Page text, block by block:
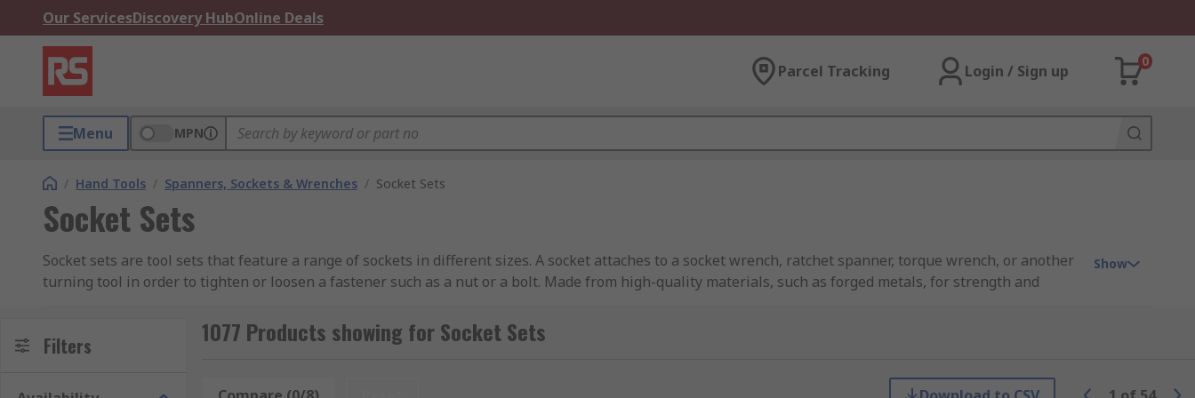
Our ServicesDiscovery HubOnline Deals
Parcel Tracking Login / Sign up
0
Menu MPN
/ Hand Tools / Spanners, Sockets & Wrenches / Socket Sets
Socket Sets
Socket sets are tool sets that feature a range of sockets in different sizes. A socket attaches to a socket wrench, ratchet spanner, torque wrench, or another
turning tool in order to tighten or loosen a fastener such as a nut or a bolt. Made from high-quality materials, such as forged metals, for strength and
Socket sets are an extensive range of products, as sockets are made in many designs and sizes with a square drive metric connection. The more pieces
Show
Filters 1077 Products showing for Socket Sets